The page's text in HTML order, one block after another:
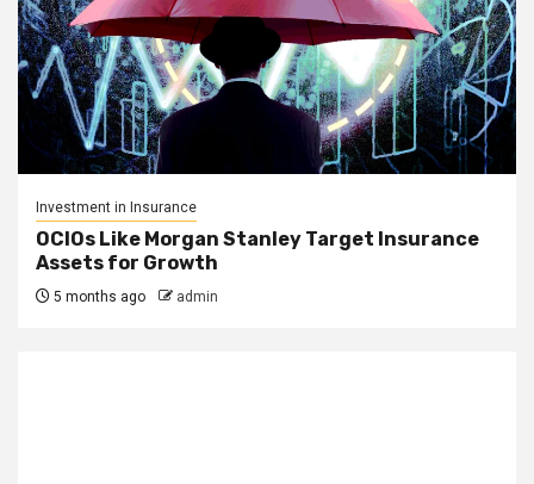
Investment in Insurance
OCIOs Like Morgan Stanley Target Insurance
Assets for Growth
5 months ago admin